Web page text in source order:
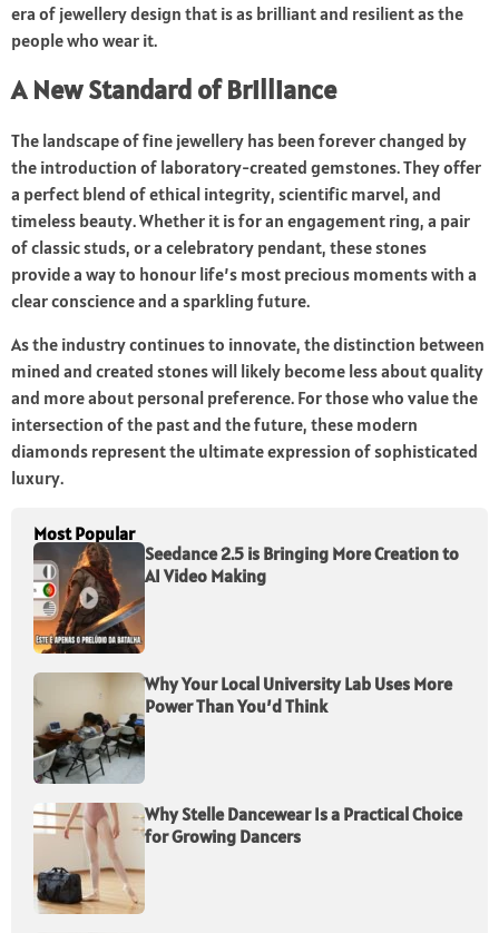
era of jewellery design that is as brilliant and resilient as the
people who wear it.
A New Standard of Brilliance
The landscape of fine jewellery has been forever changed by
the introduction of laboratory-created gemstones. They offer
a perfect blend of ethical integrity, scientific marvel, and
timeless beauty. Whether it is for an engagement ring, a pair
of classic studs, or a celebratory pendant, these stones
provide a way to honour life’s most precious moments with a
clear conscience and a sparkling future.
As the industry continues to innovate, the distinction between
mined and created stones will likely become less about quality
and more about personal preference. For those who value the
intersection of the past and the future, these modern
diamonds represent the ultimate expression of sophisticated
luxury.
Most Popular
Seedance 2.5 is Bringing More Creation to
AI Video Making
Why Your Local University Lab Uses More
Power Than You’d Think
Why Stelle Dancewear Is a Practical Choice
for Growing Dancers